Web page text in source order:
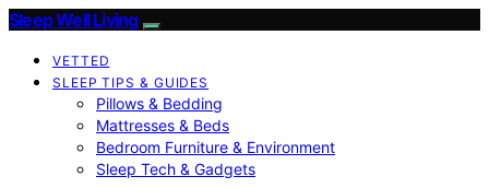
Sleep Well Living
VETTED
SLEEP TIPS & GUIDES
Pillows & Bedding
Mattresses & Beds
Bedroom Furniture & Environment
Sleep Tech & Gadgets